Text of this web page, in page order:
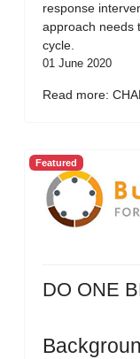
response
approach needs
cycle.
01 June 2020
Read more:
Featured
DO ONE